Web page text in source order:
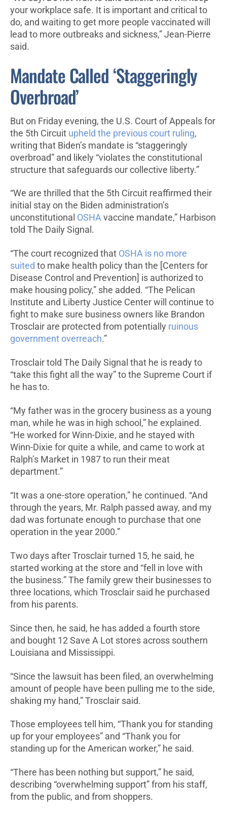
your workplace safe. It is important and critical to
do, and waiting to get more people vaccinated will
lead to more outbreaks and sickness,” Jean-Pierre
said.
Mandate Called ‘Staggeringly
Overbroad’
But on Friday evening, the U.S. Court of Appeals for
the 5th Circuit upheld the previous court ruling,
writing that Biden’s mandate is “staggeringly
overbroad” and likely “violates the constitutional
structure that safeguards our collective liberty.”
“We are thrilled that the 5th Circuit reaffirmed their
initial stay on the Biden administration’s
unconstitutional OSHA vaccine mandate,” Harbison
told The Daily Signal.
“The court recognized that OSHA is no more
suited to make health policy than the [Centers for
Disease Control and Prevention] is authorized to
make housing policy,” she added. “The Pelican
Institute and Liberty Justice Center will continue to
fight to make sure business owners like Brandon
Trosclair are protected from potentially ruinous
government overreach.”
Trosclair told The Daily Signal that he is ready to
“take this fight all the way” to the Supreme Court if
he has to.
“My father was in the grocery business as a young
man, while he was in high school,” he explained.
“He worked for Winn-Dixie, and he stayed with
Winn-Dixie for quite a while, and came to work at
Ralph’s Market in 1987 to run their meat
department.”
“It was a one-store operation,” he continued. “And
through the years, Mr. Ralph passed away, and my
dad was fortunate enough to purchase that one
operation in the year 2000.”
Two days after Trosclair turned 15, he said, he
started working at the store and “fell in love with
the business.” The family grew their businesses to
three locations, which Trosclair said he purchased
from his parents.
Since then, he said, he has added a fourth store
and bought 12 Save A Lot stores across southern
Louisiana and Mississippi.
“Since the lawsuit has been filed, an overwhelming
amount of people have been pulling me to the side,
shaking my hand,” Trosclair said.
Those employees tell him, “Thank you for standing
up for your employees” and “Thank you for
standing up for the American worker,” he said.
“There has been nothing but support,” he said,
describing “overwhelming support” from his staff,
from the public, and from shoppers.